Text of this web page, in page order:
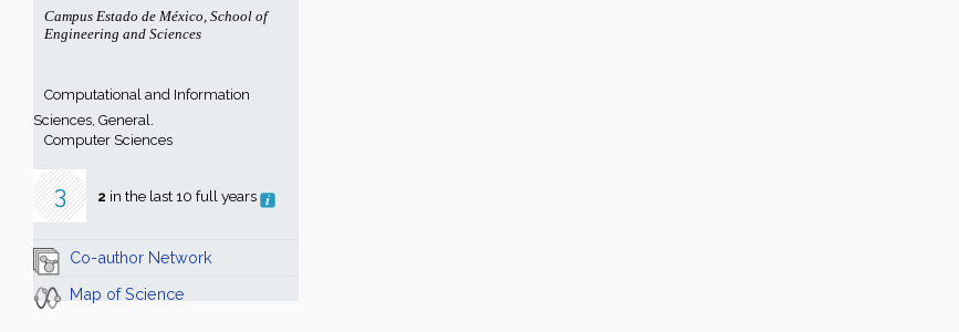
Campus Estado de México, School of
Engineering and Sciences
Computational and Information
Sciences, General.
Computer Sciences
3 2 in the last 10 full years
Co-author Network
Map of Science